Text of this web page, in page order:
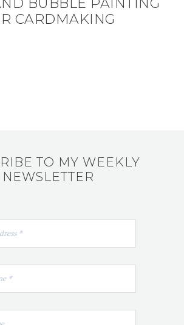
CARDMAKING
TO MY WEEKLY
NEWSLETTER